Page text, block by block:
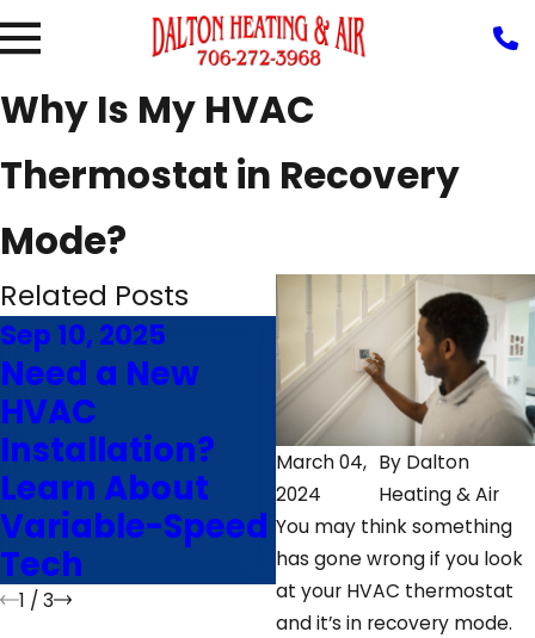
Why Is My HVAC
Thermostat in Recovery
Mode?
March 04,
2024
By Dalton
Heating & Air
You may think something
has gone wrong if you look
at your HVAC thermostat
and it’s in recovery mode.
Related Posts
Sep 10, 2025
Need a New
HVAC
Installation?
Learn About
Variable-Speed
Tech
Jun 24, 2025
Save Money
With Our
Energy-Saving
Air
Conditioning
Advice
1 /3